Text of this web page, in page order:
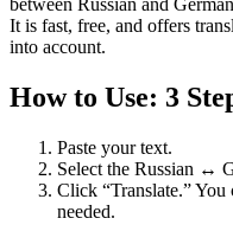
It is fast, free, and offers
into account.
How to Use: 3
Paste your text.
Select the Russian ↔
Click “Translate.”
needed.